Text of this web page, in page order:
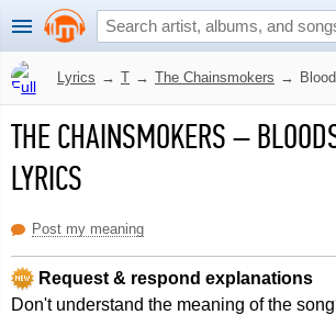
Lyrics → T → The Chainsmokers →
THE CHAINSMOKERS–
LYRICS
Post my meaning
Request & respond explanations
Don't understand the meaning of the